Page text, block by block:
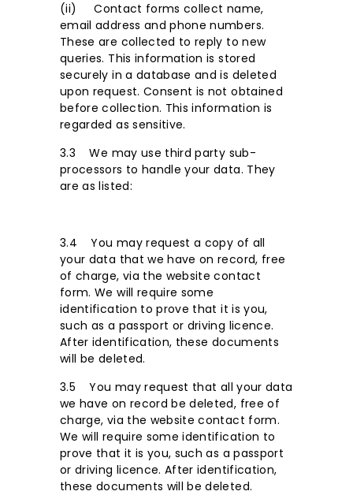
(ii) Contact forms collect name,
email address and phone numbers.
These are collected to reply to new
queries. This information is stored
securely in a database and is deleted
upon request. Consent is not obtained
before collection. This information is
regarded as sensitive.
3.3 We may use third party sub-
processors to handle your data. They
are as listed:
3.4 You may request a copy of all
your data that we have on record, free
of charge, via the website contact
form. We will require some
identification to prove that it is you,
such as a passport or driving licence.
After identification, these documents
will be deleted.
3.5 You may request that all your data
we have on record be deleted, free of
charge, via the website contact form.
We will require some identification to
prove that it is you, such as a passport
or driving licence. After identification,
these documents will be deleted.